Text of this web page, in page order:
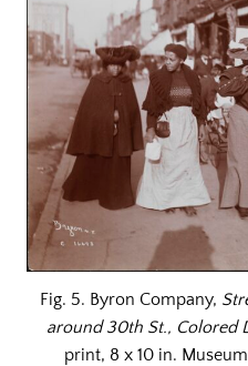
Fig. 5. Byron Company,
around 30th St., Colored
print, 8 x 10 in.